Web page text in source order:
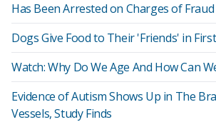
Has Been Arrested on Charges of Fraud
Dogs Give Food to Their 'Friends' in
Watch: Why Do We Age And How Can
Evidence of Autism Shows Up in The
Vessels, Study Finds